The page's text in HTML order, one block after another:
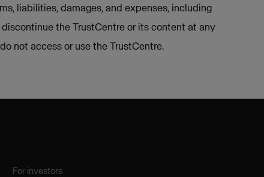
liabilities, damages, and expenses, including
the TrustCentre or its content at any
not access or use the TrustCentre.
For investors